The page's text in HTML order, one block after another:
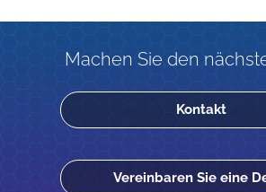
Machen Sie den
Kontakt
Vereinbaren Sie eine